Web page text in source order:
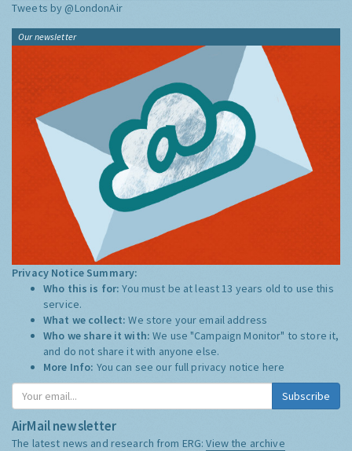
Tweets by @LondonAir
Our newsletter
Privacy Notice Summary:
Who this is for:You must be at least 13 years old to use this
service.
What we collect:We store your email address
Who we share it with:We use "Campaign Monitor" to store it,
and do not share it with anyone else.
More Info: You can see our full privacy notice here
Subscribe
AirMail newsletter
The latest news and research from ERG:View the archive